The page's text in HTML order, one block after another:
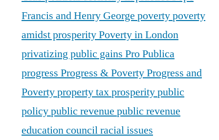
Francis and Henry George povertypoverty
amidst prosperityPoverty in London
privatizing public gains Pro Publica
progress Progress & PovertyProgress and
Povertyproperty taxprosperitypublic
policypublic revenue public revenue
education councilracial issues